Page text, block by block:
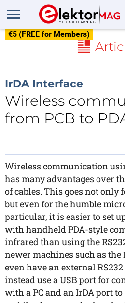
€5 (FREE for Members)
IrDA Interface
Wireless
from PCB to
Wireless communication
has many advantages over
of cables. This goes not only
but even for the humble
particular, it is easier to set
with handheld PDA-style
infrared than using the
newer machines such as the
even have an external
instead use a USB port for
with a PC and an IrDA port